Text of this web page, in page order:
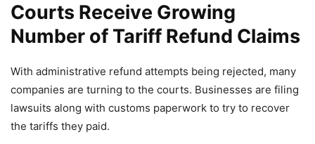
Courts Receive Growing
Number of Tariff Refund Claims
With administrative refund attempts being rejected, many
companies are turning to the courts. Businesses are filing
lawsuits along with customs paperwork to try to recover
the tariffs they paid.